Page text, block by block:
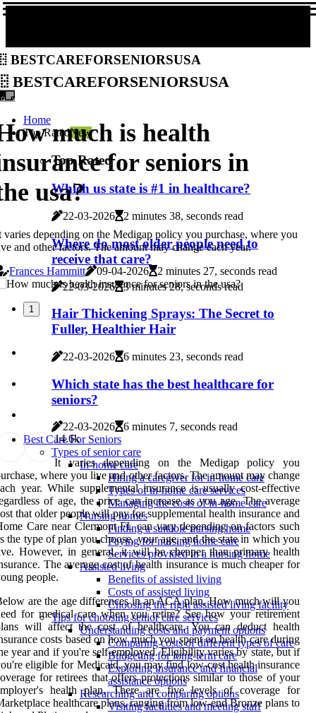
bestcareforseniorsusa
bestcareforseniorsusa
Home
Top RatedNew
Top Rated
Which us state is #1 in healthcare?
22-03-2026 2 minutes 38, seconds read
Where do most older people need to
receive that care?
22-03-2026 3 minutes 28, seconds read
Hair Thickening Sprays: The Secret to
Fuller, Healthier Hair
22-03-2026 6 minutes 23, seconds read
Which state has the best healthcare for
seniors?
22-03-2026
6 minutes 7, seconds read
Best Care For Seniors
Types of senior care
In-home care
Hiring a caregiver for in-home care
Types of in-home care services
Managing the costs of in-home care
Nursing homes
Finding a suitable nursing home
Paying for nursing home care
Services provided in a nursing home
Assisted living
Benefits of assisted living
Costs of assisted living
Choosing the right assisted living facility
Tips for choosing senior care services
Understanding costs and payment options
Comparing costs of different types of care
Budgeting for long-term care
Exploring insurance and financial
assistance options
Researching and comparing options
Visiting facilities and meeting staff
much is health
for seniors in
usa?
varies depending on the Medigap policy you purchase, where you
and other factors. The amount may change each year.
Frances Hammitt
09-04-2026 2 minutes 27, seconds read
1
14.6k
It varies depending on the Medigap policy you
where you live and other factors. The amount may change
year. While supplemental insurance is usually cost-effective
of age, the price can increase as you age. The average
that older people will pay for supplemental health insurance and
Care near Clermont FL can vary depending on factors such
the type of plan you choose, your age, and the state in which you
However, in general, it will be cheaper than primary health
The average cost of health insurance is much cheaper for
people.
are the age differences in an ACA plan. How much will you
for medical care when you retire? See how your retirement
will affect the cost of healthcare. You can deduct health
costs based on how much you spent on health care during
year and if you're self-employed. Eligibility varies by state, but if
eligible for Medicaid, you may find low-cost health insurance
for retirees that offers protections similar to those of your
health plan. There are five levels of coverage for
healthcare plans, ranging from low-end Bronze plans to